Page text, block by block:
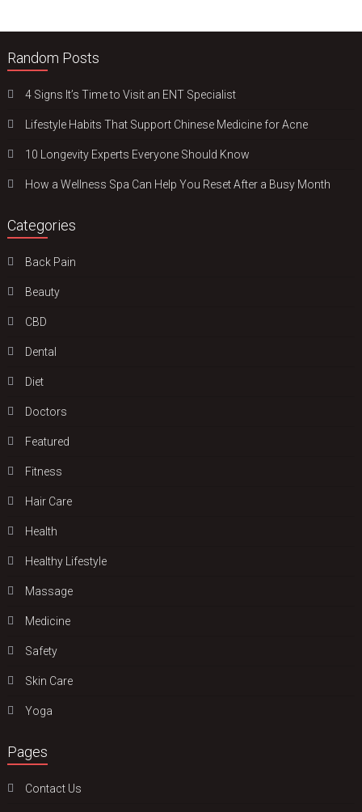
Random Posts
4 Signs It’s Time to Visit an ENT Specialist
Lifestyle Habits That Support Chinese Medicine for Acne
10 Longevity Experts Everyone Should Know
How a Wellness Spa Can Help You Reset After a Busy Month
Categories
Back Pain
Beauty
CBD
Dental
Diet
Doctors
Featured
Fitness
Hair Care
Health
Hеalthy Lifеstylе
Massage
Medicine
Safety
Skin Care
Yoga
Pages
Contact Us